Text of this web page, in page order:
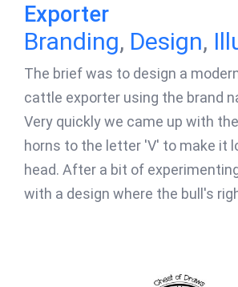
Exporter
Branding, Design,
The brief was to design a
cattle exporter using the brand
Very quickly we came up with
horns to the letter 'V' to make it
head. After a bit of
with a design where the bull's